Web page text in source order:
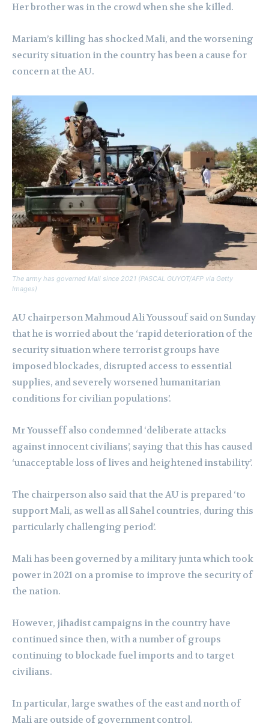
Her brother was in the crowd when she she killed.
Mariam’s killing has shocked Mali, and the worsening
security situation in the country has been a cause for
concern at the AU.
The army has governed Mali since 2021 (PASCAL GUYOT/AFP via Getty
Images)
AU chairperson Mahmoud Ali Youssouf said on Sunday
that he is worried about the ‘rapid deterioration of the
security situation where terrorist groups have
imposed blockades, disrupted access to essential
supplies, and severely worsened humanitarian
conditions for civilian populations’.
Mr Yousseff also condemned ‘deliberate attacks
against innocent civilians’, saying that this has caused
‘unacceptable loss of lives and heightened instability’.
The chairperson also said that the AU is prepared ‘to
support Mali, as well as all Sahel countries, during this
particularly challenging period’.
Mali has been governed by a military junta which took
power in 2021 on a promise to improve the security of
the nation.
However, jihadist campaigns in the country have
continued since then, with a number of groups
continuing to blockade fuel imports and to target
civilians.
In particular, large swathes of the east and north of
Mali are outside of government control.